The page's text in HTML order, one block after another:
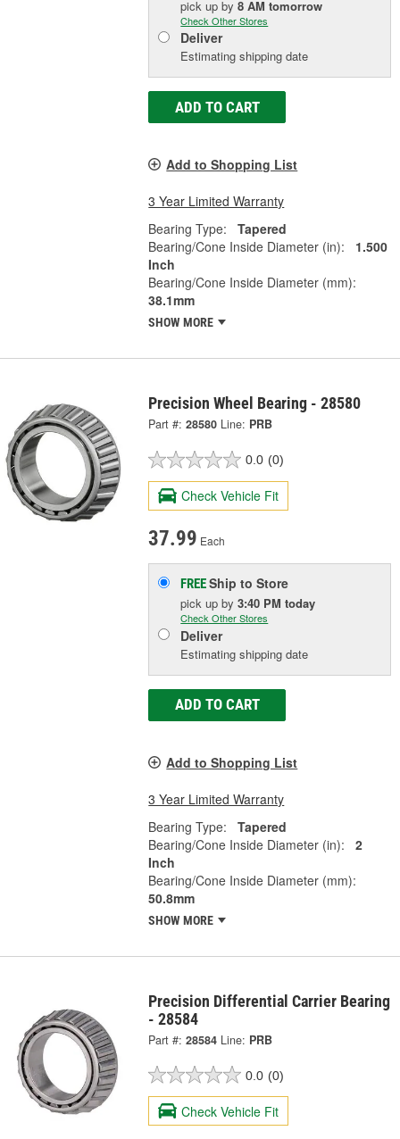
pick upby8 AM tomorrow
Check Other Stores
Deliver
Estimating shipping date
ADD TO CART
Add to Shopping List
3 Year Limited Warranty
Bearing Type:
Tapered
Bearing/Cone Inside Diameter (in):
1.500
Inch
Bearing/Cone Inside Diameter (mm):
38.1mm
SHOW MORE
Precision Wheel Bearing - 28580
Part #: 28580 Line: PRB
0.0 (0)
Check Vehicle Fit
37.99 Each
FREEShip to Store
pick upby3:40 PM today
Check Other Stores
Deliver
Estimating shipping date
ADD TO CART
Add to Shopping List
3 Year Limited Warranty
Bearing Type:
Tapered
Bearing/Cone Inside Diameter (in):
2
Inch
Bearing/Cone Inside Diameter (mm):
50.8mm
SHOW MORE
Precision Differential Carrier Bearing
- 28584
Part #: 28584 Line: PRB
0.0 (0)
Check Vehicle Fit